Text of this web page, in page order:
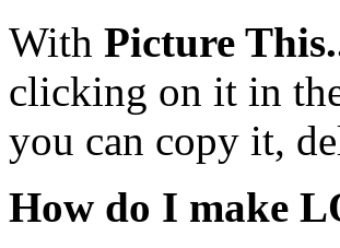
With Picture
clicking on it in
you can copy it,
How do I make